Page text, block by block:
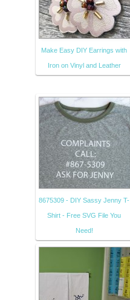
Make Easy DIY Earrings with
Iron on Vinyl and Leather
8675309 - DIY Sassy Jenny T-
Shirt - Free SVG File You
Need!